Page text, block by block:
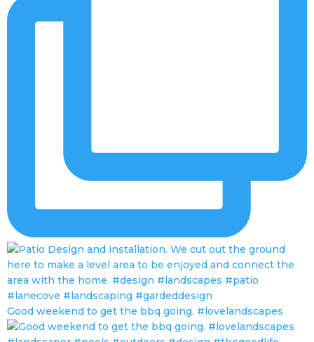
Good weekend to get the bbq going. #lovelandscapes